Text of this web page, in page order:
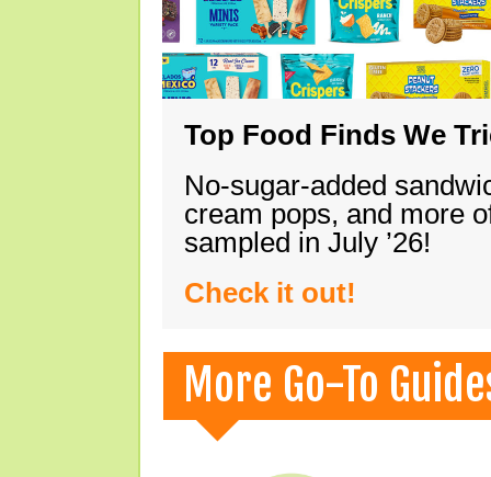
Top Food Finds We
No-sugar-added
cream pops, and more
sampled in July ’26!
Check it out!
More Go-To